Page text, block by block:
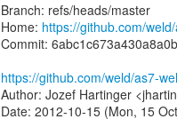
Branch: refs/heads/master
Home: https://github.com/
Commit:
https://github.com/weld/as7-
Author: Jozef Hartinger
Date: 2012-10-15 (Mon, 15